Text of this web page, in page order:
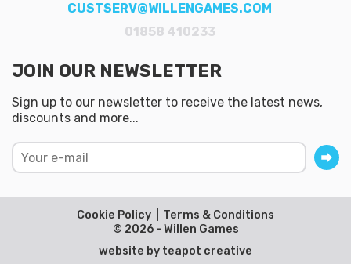
CUSTSERV@WILLENGAMES.COM
01858 410233
JOIN OUR NEWSLETTER
Sign up to our newsletter to receive the latest news,
discounts and more...
© 2026 - Willen Games
Cookie Policy Terms & Conditions
website by teapot creative